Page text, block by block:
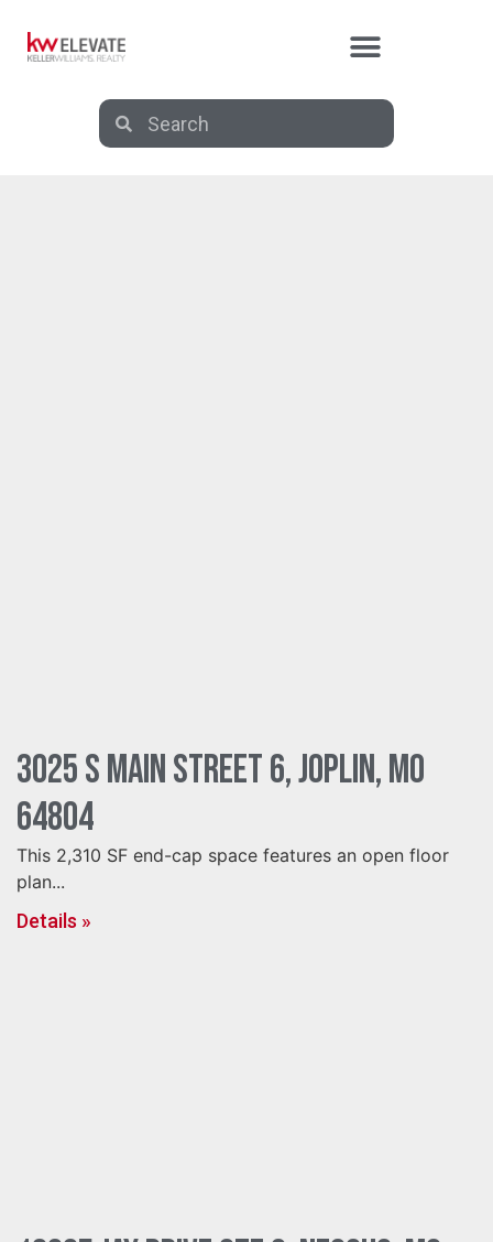
3025 S Main Street 6, Joplin, MO
64804
This 2,310 SF end-cap space features an open floor
plan...
Details »